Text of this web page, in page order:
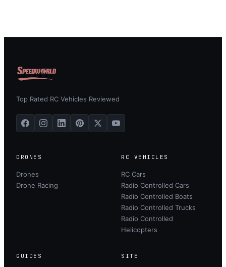
Top Rated RC Vehicles Reviewed
DRONES
Drones
Drone Racing
RC VEHICLES
RC Cars
Radio Controlled Cars
Radio Controlled Boats
Radio Controlled Trucks
Radio Controlled
Helicopters
GUIDES SITE